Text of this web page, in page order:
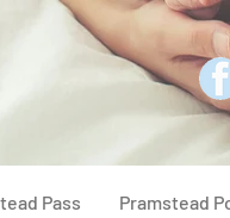
Pass Pramstead